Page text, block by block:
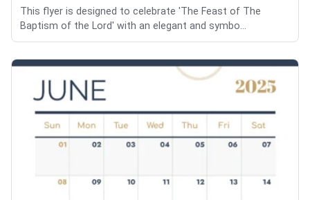
This flyer is designed to celebrate 'The Feast of The
Baptism of the Lord' with an elegant and symbo...